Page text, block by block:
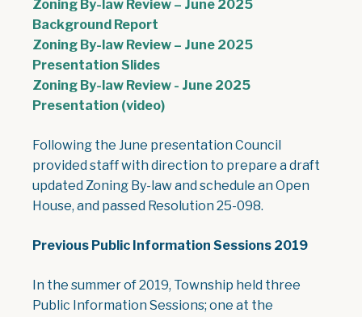
Zoning By-law Review – June 2025
Background Report
Zoning By-law Review – June 2025
Presentation Slides
Zoning By-law Review - June 2025
Presentation (video)
Following the June presentation Council
provided staff with direction to prepare a draft
updated Zoning By-law and schedule an Open
House, and passed Resolution 25-098.
Previous Public Information Sessions 2019
In the summer of 2019, Township held three
Public Information Sessions; one at the